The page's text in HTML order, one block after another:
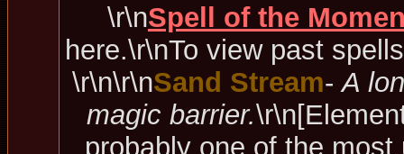
\r\nSpell of the
here.\r\nTo view past
\r\n\r\nSand Stream-A
magic barrier.\r\n
probably one of the